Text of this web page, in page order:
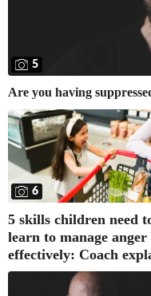
5
Are you having
6
5 skills children need
learn to manage anger
effectively: Coach